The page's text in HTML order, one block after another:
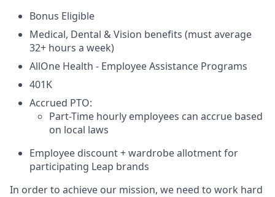
Bonus Eligible
Medical, Dental & Vision benefits (must average
32+ hours a week)
AllOne Health - Employee Assistance Programs
401K
Accrued PTO:
Part-Time hourly employees can accrue based
on local laws
Employee discount + wardrobe allotment for
participating Leap brands
In order to achieve our mission, we need to work hard